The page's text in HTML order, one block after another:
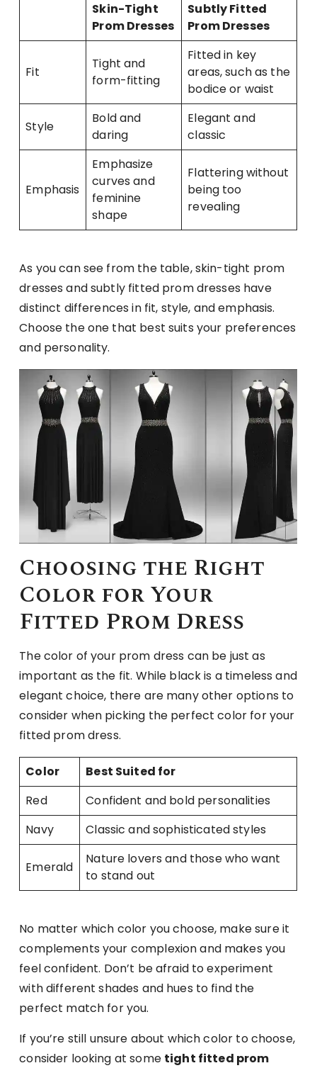
Skin-Tight
Prom Dresses
Subtly Fitted
Prom Dresses
Fit
Tight and
form-fitting
Fitted in key
areas, such as the
bodice or waist
Style
Bold and
daring
Elegant and
classic
Emphasis
Emphasize
curves and
feminine
shape
Flattering without
being too
revealing
As you can see from the table, skin-tight prom
dresses and subtly fitted prom dresses have
distinct differences in fit, style, and emphasis.
Choose the one that best suits your preferences
and personality.
Choosing the Right
Color for Your
Fitted Prom Dress
The color of your prom dress can be just as
important as the fit. While black is a timeless and
elegant choice, there are many other options to
consider when picking the perfect color for your
fitted prom dress.
Color
Best Suited for
Red
Confident and bold personalities
Navy
Classic and sophisticated styles
Emerald
Nature lovers and those who want
to stand out
No matter which color you choose, make sure it
complements your complexion and makes you
feel confident. Don’t be afraid to experiment
with different shades and hues to find the
perfect match for you.
If you’re still unsure about which color to choose,
consider looking at some tight fitted prom